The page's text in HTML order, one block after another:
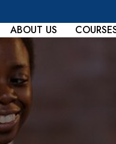
ABOUT US